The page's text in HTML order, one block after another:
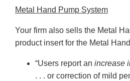
Metal Hand Pump System
Your firm also sells the Metal
product insert for the Metal
“Users report an increase
. . . or correction of mild